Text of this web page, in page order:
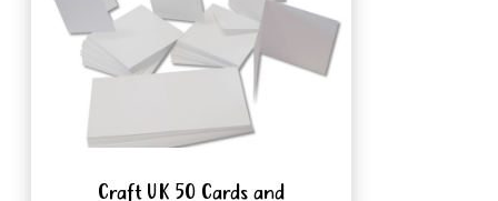
Craft UK 50 Cards and